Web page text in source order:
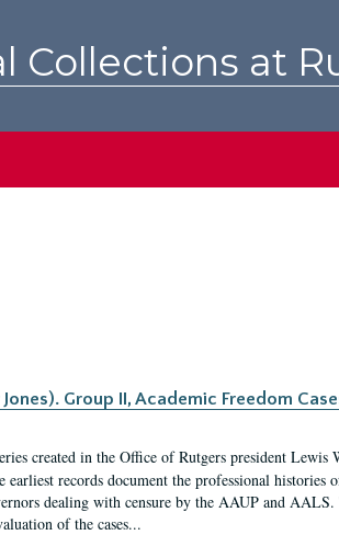
Collections at
Group II, Academic Freedom
created in the Office of Rutgers president Lewis
records document the professional histories
dealing with censure by the AAUP and
of the cases...